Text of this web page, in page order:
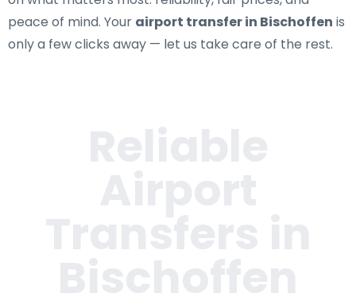
peace of mind. Your airport transfer in Bischoffen is
only a few clicks away — let us take care of the rest.